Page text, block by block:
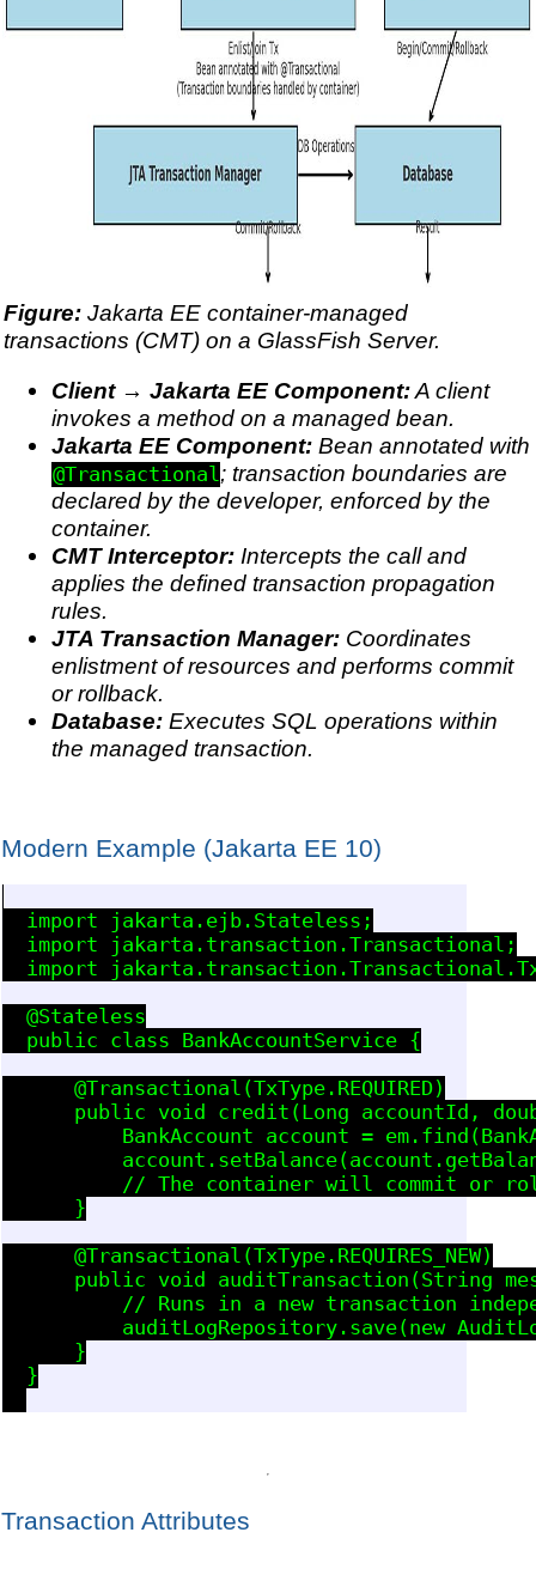
Figure:Jakarta EE container-managed
transactions (CMT) on a GlassFish Server.
Client → Jakarta EE Component:A client
invokes a method on a managed bean.
Jakarta EE Component:Bean annotated with
@Transactional; transaction boundaries are
declared by the developer, enforced by the
container.
CMT Interceptor:Intercepts the call and
applies the defined transaction propagation
rules.
JTA Transaction Manager:Coordinates
enlistment of resources and performs commit
or rollback.
Database:Executes SQL operations within
the managed transaction.
Modern Example (Jakarta EE 10)
  import jakarta.ejb.Stateless;
  import jakarta.transaction.Transactional;
import
  @Stateless
  public class BankAccountService {
      @Transactional(TxType.REQUIRED)
public void credit(Long accountId,
BankAccount account =
// The container will commit or
      }
      @Transactional(TxType.REQUIRES_NEW)
public void auditTransaction(String
// Runs in a new transaction
auditLogRepository.save(new
      }
  }
Transaction Attributes